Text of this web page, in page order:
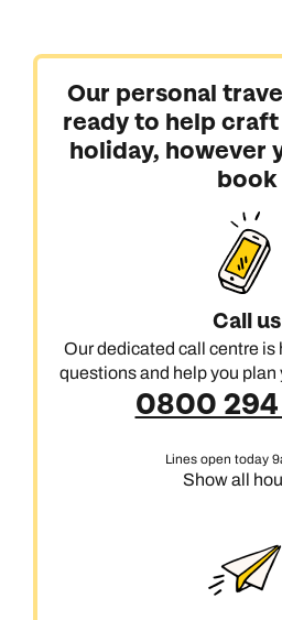
Our personal
ready to help
holiday, however
book
Call us
Our dedicated call centre is
questions and help you plan
0800
Lines open today
Show all